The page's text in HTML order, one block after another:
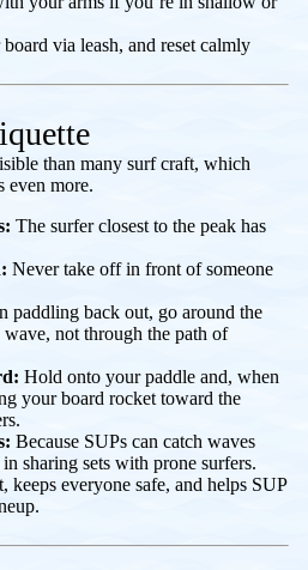
via leash, and reset calmly
than many surf craft, which
even more.
The surfer closest to the peak has
Never take off in front of someone
paddling back out, go around the
not through the path of
Hold onto your paddle and, when
your board rocket toward the
Because SUPs can catch waves
sharing sets with prone surfers.
keeps everyone safe, and helps SUP